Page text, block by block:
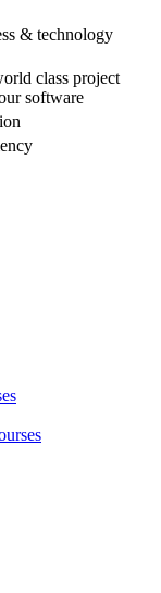
& technology
class project
software